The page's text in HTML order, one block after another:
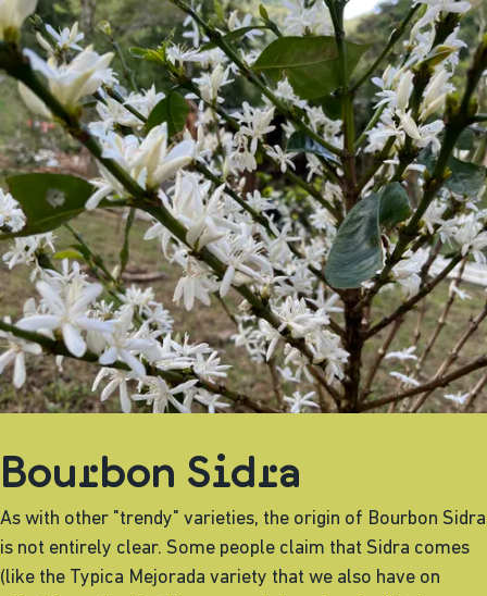
Bourbon Sidra
As with other "trendy" varieties, the origin of Bourbon Sidra
is not entirely clear. Some people claim that Sidra comes
(like the Typica Mejorada variety that we also have on